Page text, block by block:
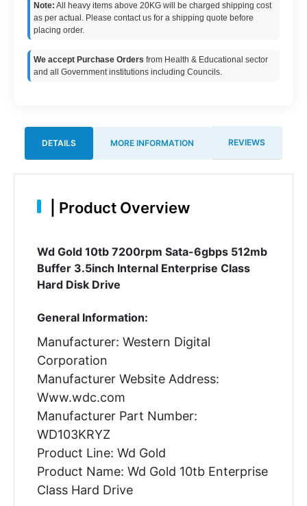
Note: All heavy items above 20KG will be charged shipping cost
as per actual. Please contact us for a shipping quote before
placing order.
We accept Purchase Orders from Health & Educational sector
and all Government institutions including Councils.
DETAILS MORE INFORMATION REVIEWS
Product Overview
Wd Gold 10tb 7200rpm Sata-6gbps 512mb
Buffer 3.5inch Internal Enterprise Class
Hard Disk Drive
General Information:
Manufacturer: Western Digital
Corporation
Manufacturer Website Address:
Www.wdc.com
Manufacturer Part Number:
WD103KRYZ
Product Line: Wd Gold
Product Name: Wd Gold 10tb Enterprise
Class Hard Drive